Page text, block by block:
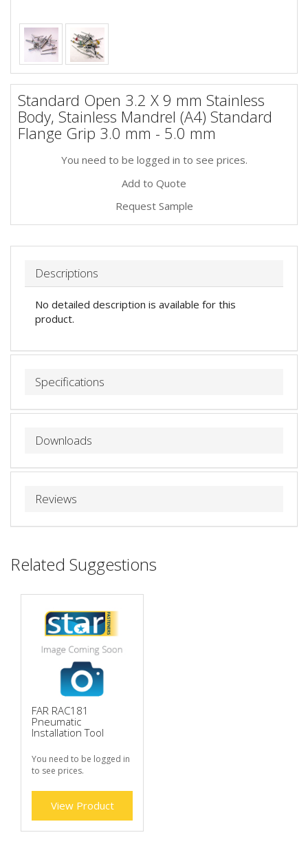
Standard Open 3.2 X 9 mm Stainless
Body, Stainless Mandrel (A4) Standard
Flange Grip 3.0 mm - 5.0 mm
You need to be logged in to see prices.
Add to Quote
Request Sample
Descriptions
No detailed description is available for this
product.
Specifications
Downloads
Reviews
Related Suggestions
FAR RAC181
Pneumatic
Installation Tool
You need to be logged in
to see prices.
View Product